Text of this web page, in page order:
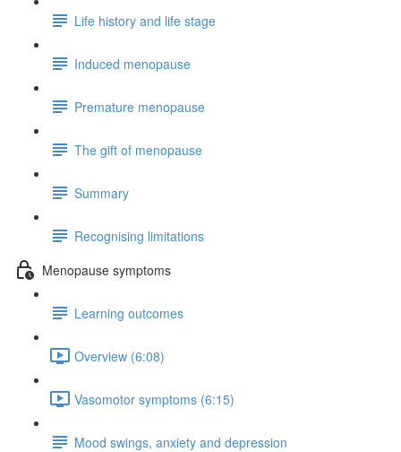
Life history and life stage
Induced menopause
Premature menopause
The gift of menopause
Summary
Recognising limitations
Menopause symptoms
Learning outcomes
Overview (6:08)
Vasomotor symptoms (6:15)
Mood swings, anxiety and depression